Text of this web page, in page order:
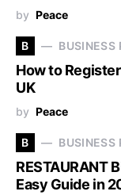
by Peace
B BUSINESS
How to
UK
by Peace
B BUSINESS
RESTAURANT
Easy Guide in